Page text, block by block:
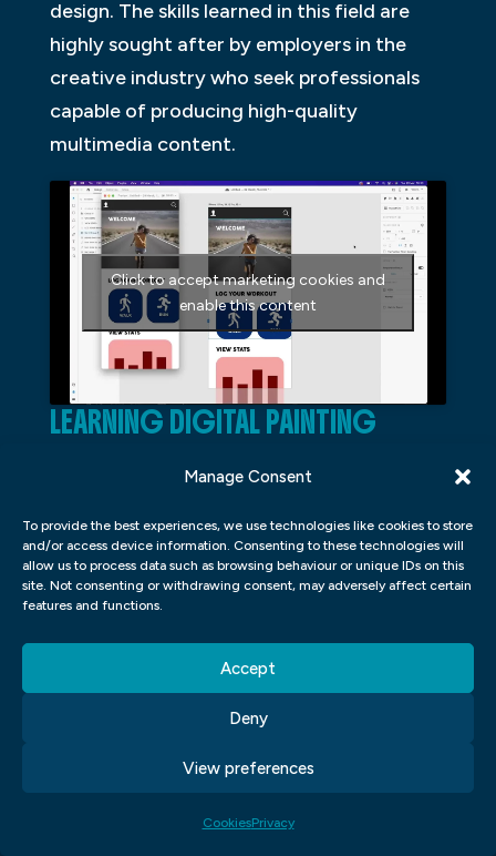
Manage Consent
To provide the best experiences, we use technologies like cookies to store
and/or access device information. Consenting to these technologies will
allow us to process data such as browsing behaviour or unique IDs on this
site. Not consenting or withdrawing consent, may adversely affect certain
features and functions.
Accept
Deny
View preferences
CookiesPrivacy
design. The skills learned in this field are
highly sought after by employers in the
creative industry who seek professionals
capable of producing high-quality
multimedia content.
Click to accept marketing cookies and
enable this content
LEARNING DIGITAL PAINTING
In the field of graphic design, digital
popular skill to have. Digital painting
involves using software and a tablet to
create artwork that mimics traditional
painting, one can expect to gain knowledge
techniques, composition, and brushwork.
Colour theory is a fundamental aspect of
digital painting as it involves understanding